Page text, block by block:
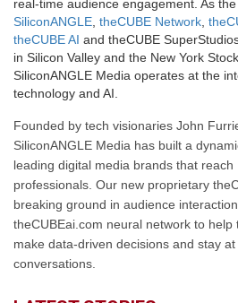
real-time audience engagement. As
SiliconANGLE theCUBE Network
theCUBE AI and theCUBE
in Silicon Valley and the New York
SiliconANGLE Media operates at the
technology and AI.
Founded by tech visionaries John
SiliconANGLE Media has built a
leading digital media brands that reach
professionals. Our new proprietary
breaking ground in audience
theCUBEai.com neural network to
make data-driven decisions and stay
conversations.